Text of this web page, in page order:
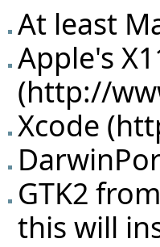
At least
Apple's
(http://
Xcode (
GTK2
this will